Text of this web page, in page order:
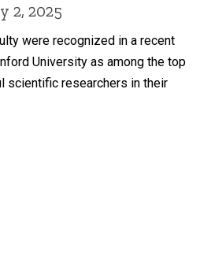
2, 2025
were recognized in a recent
University as among the top
scientific researchers in their